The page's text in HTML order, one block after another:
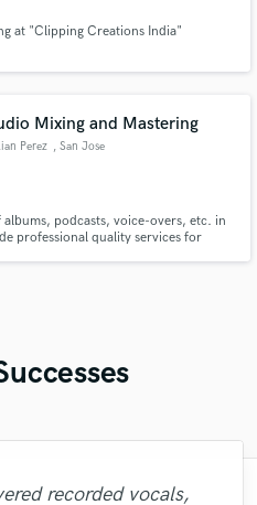
at "Clipping Creations India"
Mixing and Mastering
Perez , San Jose
podcasts, voice-overs, etc. in
professional quality services for
recorded vocals,
are